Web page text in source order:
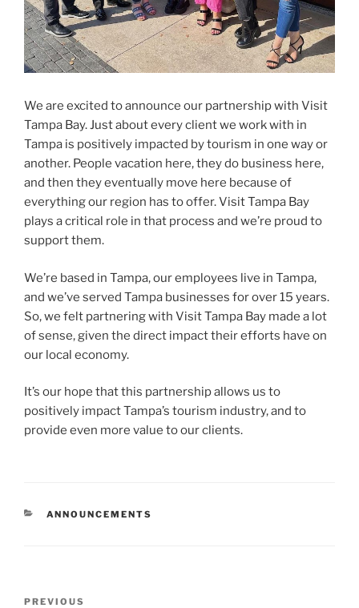
We are excited to announce our partnership with Visit
Tampa Bay. Just about every client we work with in
Tampa is positively impacted by tourism in one way or
another. People vacation here, they do business here,
and then they eventually move here because of
everything our region has to offer. Visit Tampa Bay
plays a critical role in that process and we’re proud to
support them.
We’re based in Tampa, our employees live in Tampa,
and we’ve served Tampa businesses for over 15 years.
So, we felt partnering with Visit Tampa Bay made a lot
of sense, given the direct impact their efforts have on
our local economy.
It’s our hope that this partnership allows us to
positively impact Tampa’s tourism industry, and to
provide even more value to our clients.
ANNOUNCEMENTS
PREVIOUS